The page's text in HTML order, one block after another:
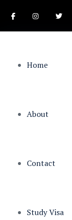
Home
About
Contact
Study Visa